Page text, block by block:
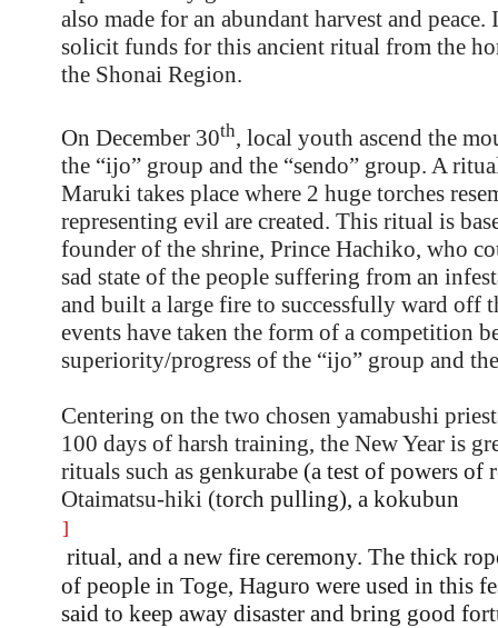
also made for an abundant harvest and
solicit funds for this ancient ritual from the
the Shonai Region.
On December 30th, local youth ascend the
the “ijo” group and the “sendo” group. A
Maruki takes place where 2 huge torches
representing evil are created. This ritual is
founder of the shrine, Prince Hachiko, who
sad state of the people suffering from an
and built a large fire to successfully ward off
events have taken the form of a competition
superiority/progress of the “ijo” group and
Centering on the two chosen yamabushi
100 days of harsh training, the New Year is
rituals such as genkurabe (a test of powers of
Otaimatsu-hiki (torch pulling), a kokubun
]
ritual, and a new fire ceremony. The thick
of people in Toge, Haguro were used in this
said to keep away disaster and bring good